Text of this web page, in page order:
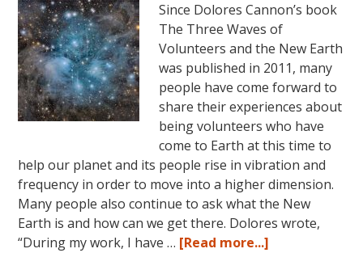
Since Dolores Cannon’s book
The Three Waves of
Volunteers and the New Earth
was published in 2011, many
people have come forward to
share their experiences about
being volunteers who have
come to Earth at this time to
help our planet and its people rise in vibration and
frequency in order to move into a higher dimension.
Many people also continue to ask what the New
Earth is and how can we get there. Dolores wrote,
“During my work, I have … [Read more...]